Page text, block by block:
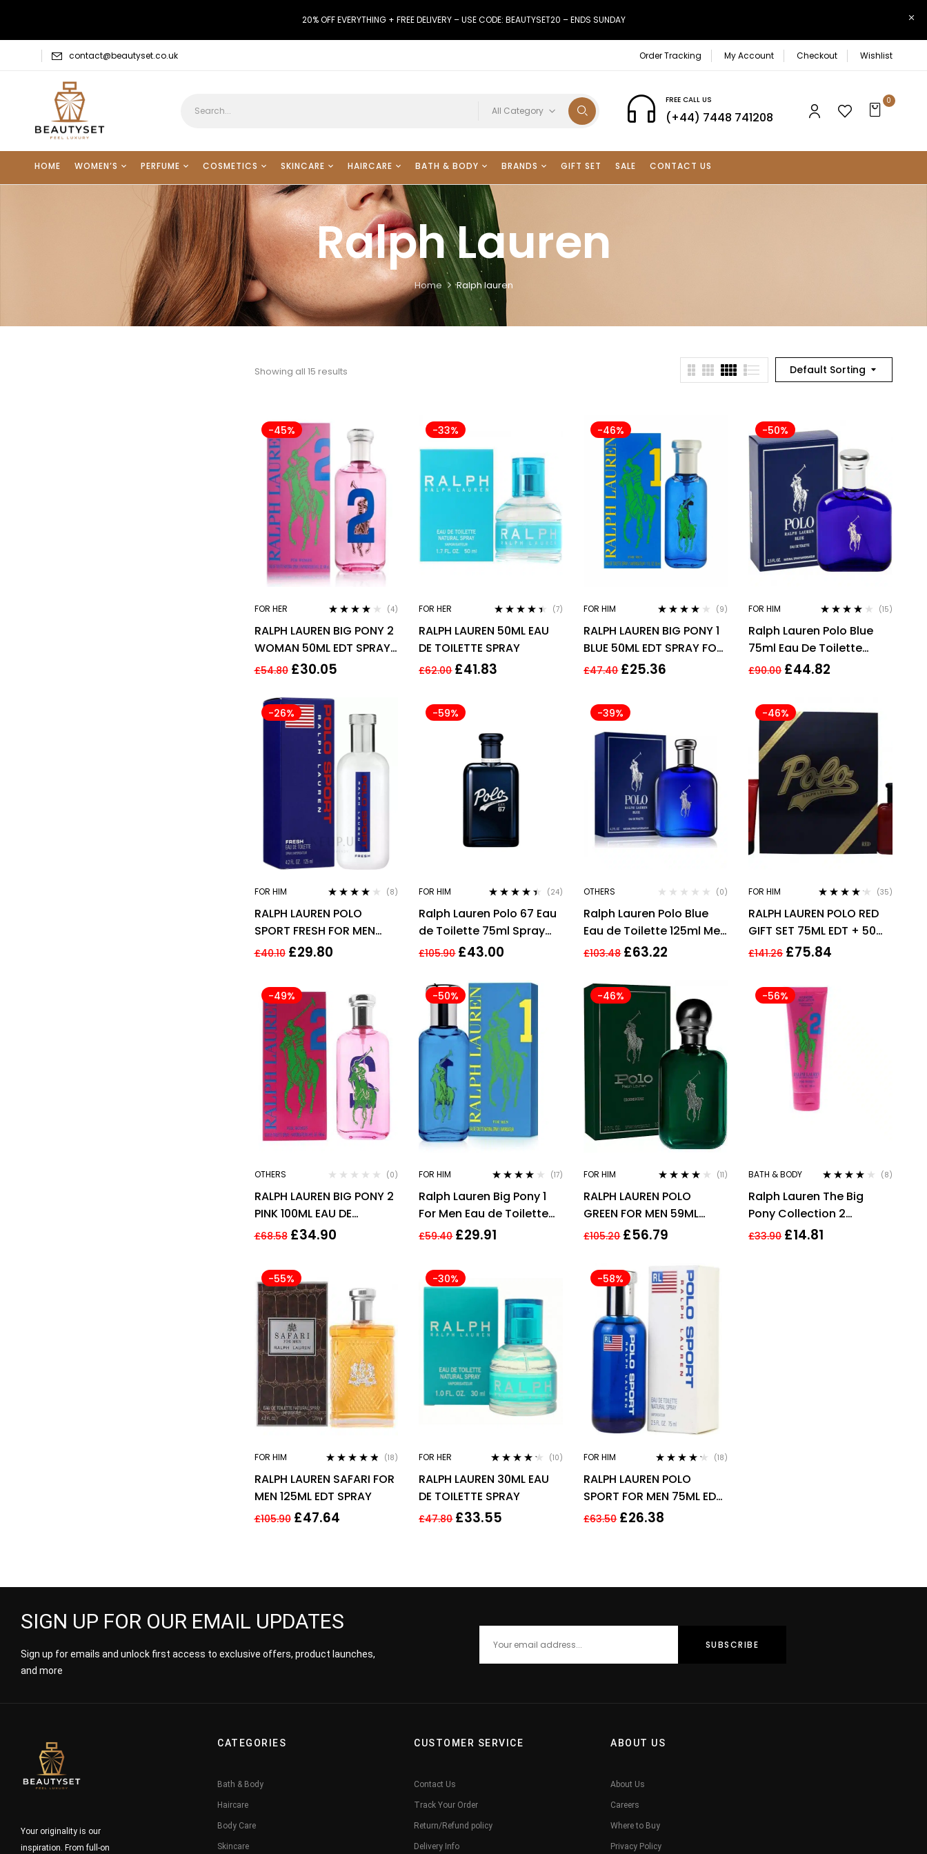
20% OFF EVERYTHING + FREE DELIVERY – USE CODE: BEAUTYSET20 – ENDS SUNDAY
contact@beautyset.co.uk Order Tracking My Account Checkout Wishlist
All Category
FREE CALL US
(+44) 7448 741208
0
HOME WOMEN’S PERFUME COSMETICS SKINCARE HAIRCARE BATH & BODY BRANDS GIFT SET SALE CONTACT US
Ralph Lauren
Home Ralph lauren
Default Sorting
Showing all 15 results
-45%
FOR HER
out of 5
(4)
RALPH LAUREN BIG PONY 2
WOMAN 50ML EDT SPRAY
FOR HER
£54.80 £30.05
-33%
FOR HER
out of 5
(7)
RALPH LAUREN 50ML EAU
DE TOILETTE SPRAY
£62.00 £41.83
-46%
FOR HIM
out of 5
(9)
RALPH LAUREN BIG PONY 1
BLUE 50ML EDT SPRAY FOR
HIM
£47.40 £25.36
-50%
FOR HIM
out of 5
(15)
Ralph Lauren Polo Blue
75ml Eau De Toilette
Spray EDT
£90.00 £44.82
-26%
FOR HIM
out of 5
(8)
RALPH LAUREN POLO
SPORT FRESH FOR MEN
125ML EDT SPRAY
£40.10 £29.80
-59%
FOR HIM
out of 5
(24)
Ralph Lauren Polo 67 Eau
de Toilette 75ml Spray
for Him
£105.90 £43.00
-39%
OTHERS (0)
Ralph Lauren Polo Blue
Eau de Toilette 125ml Men
Perfume
£103.48 £63.22
-46%
FOR HIM
out of 5
(35)
RALPH LAUREN POLO RED
GIFT SET 75ML EDT + 50ML
SHOWER GEL – MEN
£141.26 £75.84
-49%
OTHERS (0)
RALPH LAUREN BIG PONY 2
PINK 100ML EAU DE
TOILETTE SPRAY
£68.58 £34.90
-50%
FOR HIM
out of 5
(17)
Ralph Lauren Big Pony 1
For Men Eau de Toilette
100ml Spray – NEW. EDT
£59.40 £29.91
-46%
FOR HIM
out of 5
(11)
RALPH LAUREN POLO
GREEN FOR MEN 59ML
COLOGNE INTENSE SPRAY
£105.20 £56.79
-56%
BATH & BODY
out of 5
(8)
Ralph Lauren The Big
Pony Collection 2
Hydrating Body Lotion
£33.90 £14.81
-55%
FOR HIM
out of 5
(18)
RALPH LAUREN SAFARI FOR
MEN 125ML EDT SPRAY
£105.90 £47.64
-30%
FOR HER
out of 5
(10)
RALPH LAUREN 30ML EAU
DE TOILETTE SPRAY
£47.80 £33.55
-58%
FOR HIM
out of 5
(18)
RALPH LAUREN POLO
SPORT FOR MEN 75ML EDT
SPRAY
£63.50 £26.38
SIGN UP FOR OUR EMAIL UPDATES
Sign up for emails and unlock first access to exclusive offers, product launches,
and more
Your originality is our
inspiration. From full-on
CATEGORIES
Bath & Body
Haircare
Body Care
Skincare
CUSTOMER SERVICE
Contact Us
Track Your Order
Return/Refund policy
Delivery Info
ABOUT US
About Us
Careers
Where to Buy
Privacy Policy